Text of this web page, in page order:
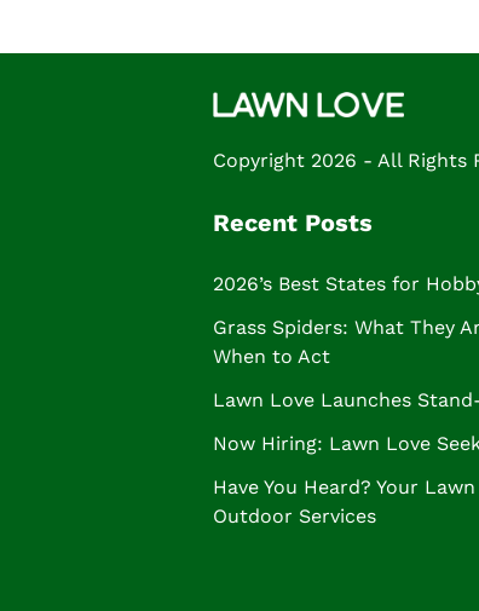
Copyright 2026 - All Rights
Recent Posts
2026’s Best States for
Grass Spiders: What They
When to Act
Lawn Love Launches
Now Hiring: Lawn Love
Have You Heard? Your
Outdoor Services